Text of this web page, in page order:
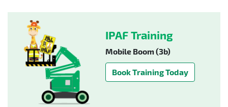
IPAF Training
Mobile Boom (3b)
Book Training Today